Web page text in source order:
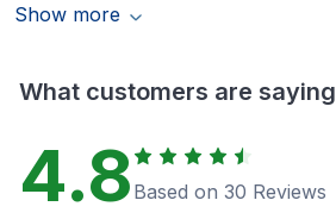
Show more
What customers are saying
4.8 Based on 30 Reviews